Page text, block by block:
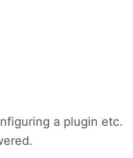
a plugin etc.